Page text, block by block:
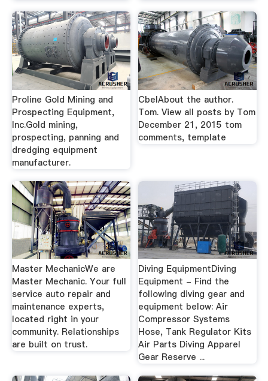
Proline Gold Mining and
Prospecting Equipment,
Inc.Gold mining,
prospecting, panning and
dredging equipment
manufacturer.
CbelAbout the author.
Tom. View all posts by Tom
December 21, 2015 tom
comments, template
Master MechanicWe are
Master Mechanic. Your full
service auto repair and
maintenance experts,
located right in your
community. Relationships
are built on trust.
Diving EquipmentDiving
Equipment - Find the
following diving gear and
equipment below: Air
Compressor Systems
Hose, Tank Regulator Kits
Air Parts Diving Apparel
Gear Reserve ...